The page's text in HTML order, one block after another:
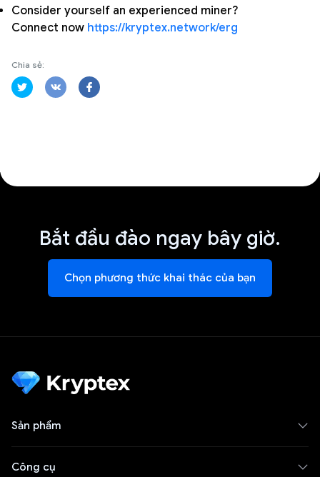
Consider yourself an experienced miner?
Connect now https://kryptex.network/erg
Chia sẻ:
Bắt đầu đào ngay bây giờ.
Chọn phương thức khai thác của bạn
Sản phẩm
Công cụ